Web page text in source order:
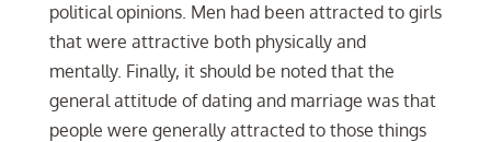
political opinions. Men had been attracted to girls
that were attractive both physically and
mentally. Finally, it should be noted that the
general attitude of dating and marriage was that
people were generally attracted to those things